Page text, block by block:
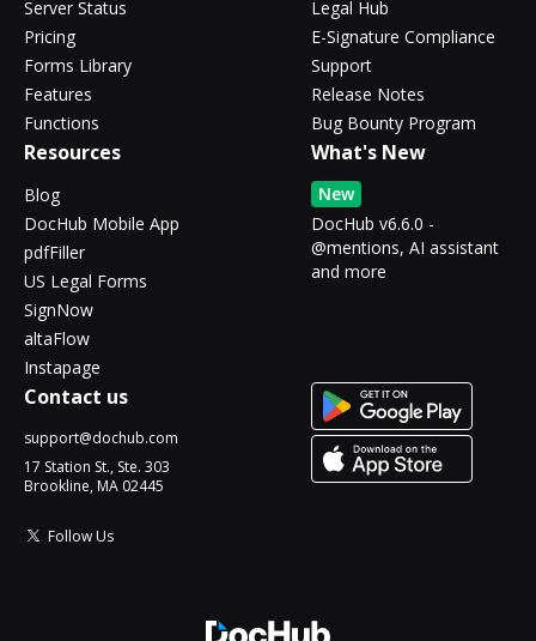
Server Status
Pricing
Forms Library
Features
Functions
Legal Hub
E-Signature Compliance
Support
Release Notes
Bug Bounty Program
Resources
Blog
DocHub Mobile App
pdfFiller
US Legal Forms
SignNow
altaFlow
Instapage
What's New
New
DocHub v6.6.0 -
@mentions, AI assistant
and more
Contact us
support@dochub.com
17 Station St., Ste. 303
Brookline, MA 02445
Follow Us